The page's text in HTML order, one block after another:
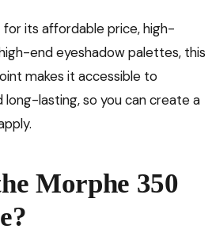
its affordable price, high-
end eyeshadow palettes, this
makes it accessible to
long-lasting, so you can create a
Morphe 350